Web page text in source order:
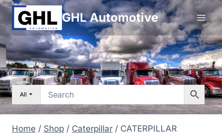
Skip
to
content
GHL Automotive
All
Home / Shop / Caterpillar / CATERPILLAR